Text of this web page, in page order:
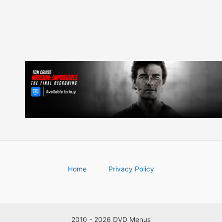
Home Privacy Policy
2010 - 2026 DVD Menus